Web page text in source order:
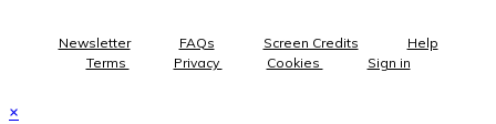
Newsletter FAQs Screen Credits
Help
Terms
Privacy Cookies Sign in
×